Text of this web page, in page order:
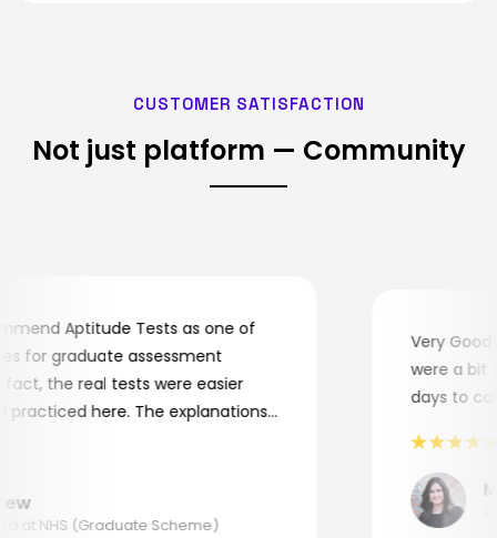
CUSTOMER SATISFACTION
Not just platform — Community
Aptitude Tests as one of
graduate assessment
the real tests were easier
here. The explanations
NHS (Graduate Scheme)
Very Good!
were a bit
days to